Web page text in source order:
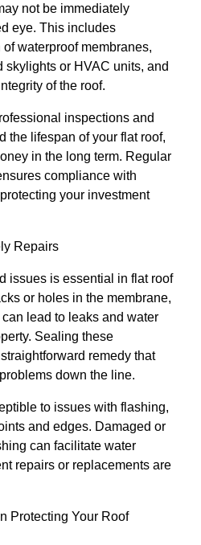
not be immediately
eye. This includes
waterproof membranes,
or HVAC units, and
of the roof.
inspections and
the lifespan of your flat roof,
in the long term. Regular
compliance with
your investment
Repairs
issues is essential in flat roof
or holes in the membrane,
lead to leaks and water
Sealing these
remedy that
down the line.
to issues with flashing,
and edges. Damaged or
can facilitate water
repairs or replacements are
Protecting Your Roof